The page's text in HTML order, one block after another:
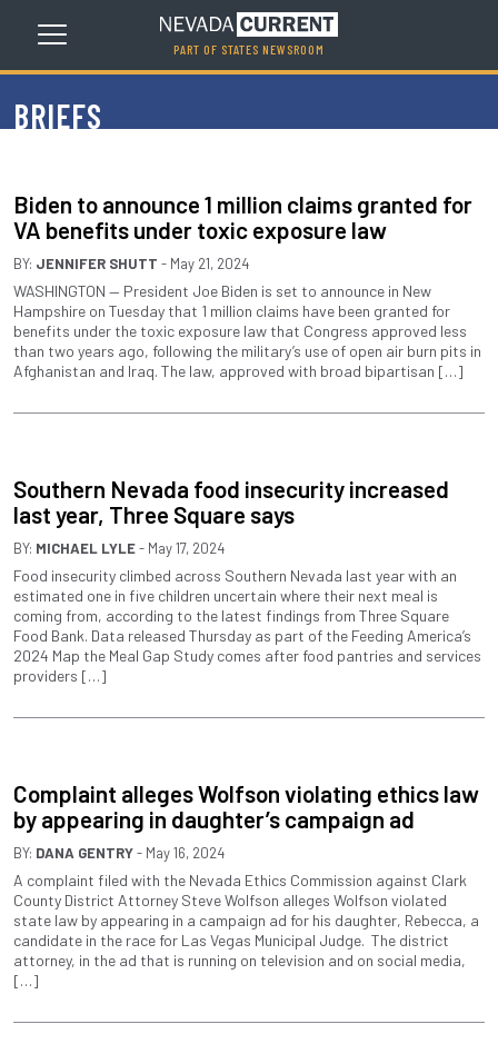
PART OF STATES NEWSROOM
BRIEFS
Biden to announce 1 million claims granted for
VA benefits under toxic exposure law
BY: JENNIFER SHUTT - May 21, 2024
WASHINGTON — President Joe Biden is set to announce in New
Hampshire on Tuesday that 1 million claims have been granted for
benefits under the toxic exposure law that Congress approved less
than two years ago, following the military’s use of open air burn pits in
Afghanistan and Iraq. The law, approved with broad bipartisan […]
Southern Nevada food insecurity increased
last year, Three Square says
BY: MICHAEL LYLE- May 17, 2024
Food insecurity climbed across Southern Nevada last year with an
estimated one in five children uncertain where their next meal is
coming from, according to the latest findings from Three Square
Food Bank. Data released Thursday as part of the Feeding America’s
2024 Map the Meal Gap Study comes after food pantries and services
providers […]
Complaint alleges Wolfson violating ethics law
by appearing in daughter’s campaign ad
BY: DANA GENTRY- May 16, 2024
A complaint filed with the Nevada Ethics Commission against Clark
County District Attorney Steve Wolfson alleges Wolfson violated
state law by appearing in a campaign ad for his daughter, Rebecca, a
candidate in the race for Las Vegas Municipal Judge. The district
attorney, in the ad that is running on television and on social media,
[…]